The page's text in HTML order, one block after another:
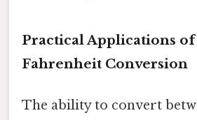
Practical Applications of
Fahrenheit Conversion
The ability to convert